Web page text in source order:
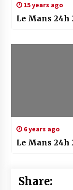
15 years ago
Le Mans 24h
6 years ago
Le Mans 24h
Share: